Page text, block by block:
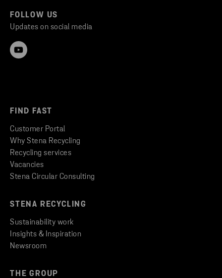
FOLLOW US
Updates on social media
FIND FAST
Customer Portal
Why Stena Recycling
Recycling services
Vacancies
Stena Circular Consulting
STENA RECYCLING
Sustainability work
Insights & Inspiration
Newsroom
THE GROUP